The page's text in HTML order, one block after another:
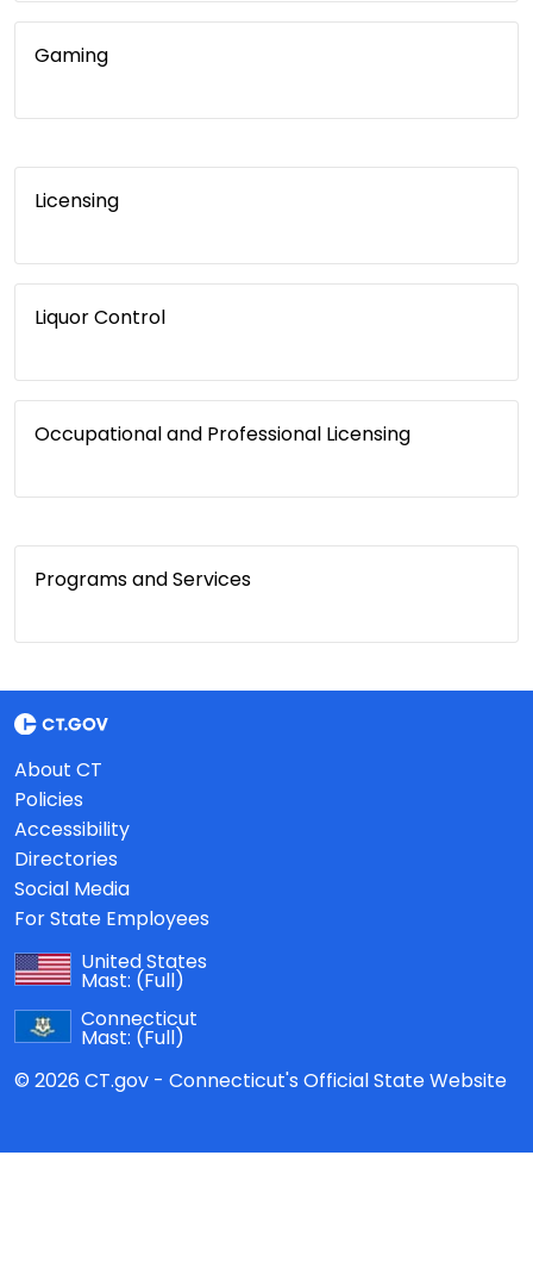
Gaming
Licensing
Liquor Control
Occupational and Professional Licensing
Programs and Services
About CT
Policies
Accessibility
Directories
Social Media
For State Employees
United States
Mast: (Full)
Connecticut
Mast: (Full)
© 2026 CT.gov - Connecticut's Official State Website